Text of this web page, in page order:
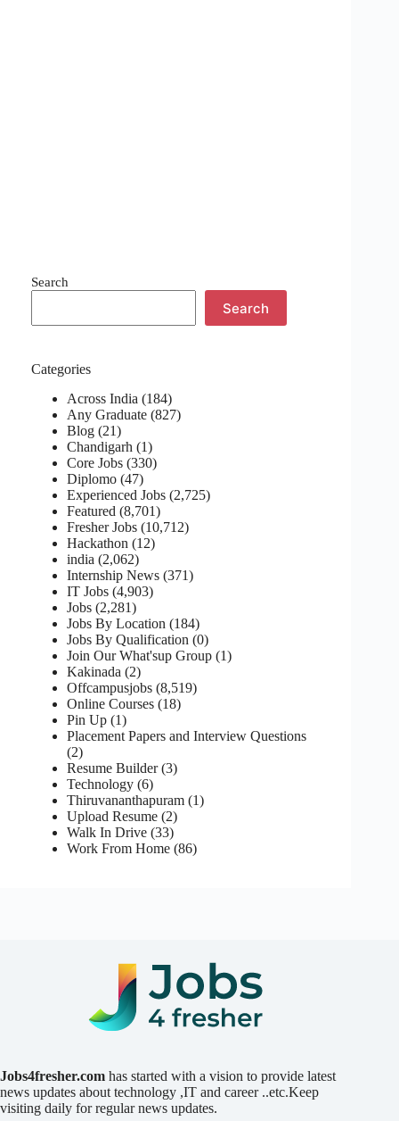
Search
Search
Categories
Across India (184)
Any Graduate (827)
Blog (21)
Chandigarh (1)
Core Jobs (330)
Diplomo (47)
Experienced Jobs (2,725)
Featured (8,701)
Fresher Jobs (10,712)
Hackathon (12)
india (2,062)
Internship News (371)
IT Jobs (4,903)
Jobs (2,281)
Jobs By Location (184)
Jobs By Qualification (0)
Join Our What'sup Group (1)
Kakinada (2)
Offcampusjobs (8,519)
Online Courses (18)
Pin Up (1)
Placement Papers and Interview Questions
(2)
Resume Builder(3)
Technology (6)
Thiruvananthapuram (1)
Upload Resume (2)
Walk In Drive (33)
Work From Home (86)
Jobs4fresher.com has started with a vision to provide latest
news updates about technology ,IT and career ..etc.Keep
visiting daily for regular news updates.